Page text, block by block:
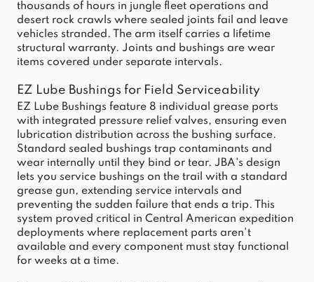
thousands of hours in jungle fleet operations and
desert rock crawls where sealed joints fail and leave
vehicles stranded. The arm itself carries a lifetime
structural warranty. Joints and bushings are wear
items covered under separate intervals.
EZ Lube Bushings for Field Serviceability
EZ Lube Bushings feature 8 individual grease ports
with integrated pressure relief valves, ensuring even
lubrication distribution across the bushing surface.
Standard sealed bushings trap contaminants and
wear internally until they bind or tear. JBA's design
lets you service bushings on the trail with a standard
grease gun, extending service intervals and
preventing the sudden failure that ends a trip. This
system proved critical in Central American expedition
deployments where replacement parts aren't
available and every component must stay functional
for weeks at a time.